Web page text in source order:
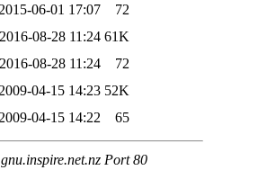
2015-06-01 17:07
72
2016-08-28 11:24 61K
2016-08-28 11:24
72
2009-04-15 14:23 52K
2009-04-15 14:22 65
Port 80